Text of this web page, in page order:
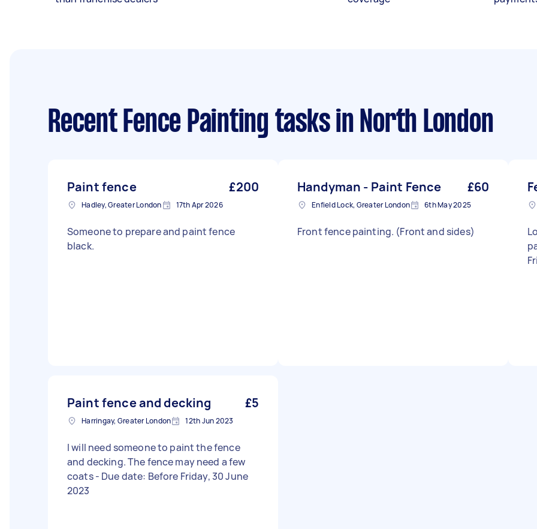
Recent Fence Painting tasksin North London
Paint fence £200
Hadley, Greater London 17th Apr 2026
Someone to prepare and paint fence
black.
Handyman - Paint Fence £60
Enfield Lock, Greater London 6th May 2025
Front fence painting. (Front and sides)
Paint fence and decking £5
Harringay, Greater London 12th Jun 2023
I will need someone to paint the fence
and decking. The fence may need a few
coats - Due date: Before Friday, 30 June
2023